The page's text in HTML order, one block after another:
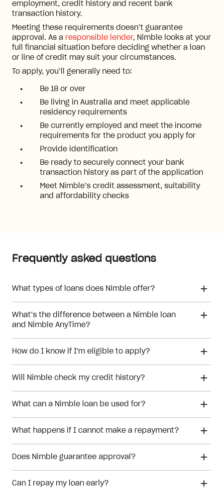
employment, credit history and recent bank
transaction history.
Meeting these requirements doesn’t guarantee
approval. As a responsible lender, Nimble looks at your
full financial situation before deciding whether a loan
or line of credit may suit your circumstances.
To apply, you’ll generally need to:
Be 18 or over
Be living in Australia and meet applicable
residency requirements
Be currently employed and meet the income
requirements for the product you apply for
Provide identification
Be ready to securely connect your bank
transaction history as part of the application
Meet Nimble’s credit assessment, suitability
and affordability checks
Frequently asked questions
What types of loans does Nimble offer?
What’s the difference between a Nimble loan
and Nimble AnyTime?
How do I know if I'm eligible to apply?
Will Nimble check my credit history?
What can a Nimble loan be used for?
What happens if I cannot make a repayment?
Does Nimble guarantee approval?
Can I repay my loan early?